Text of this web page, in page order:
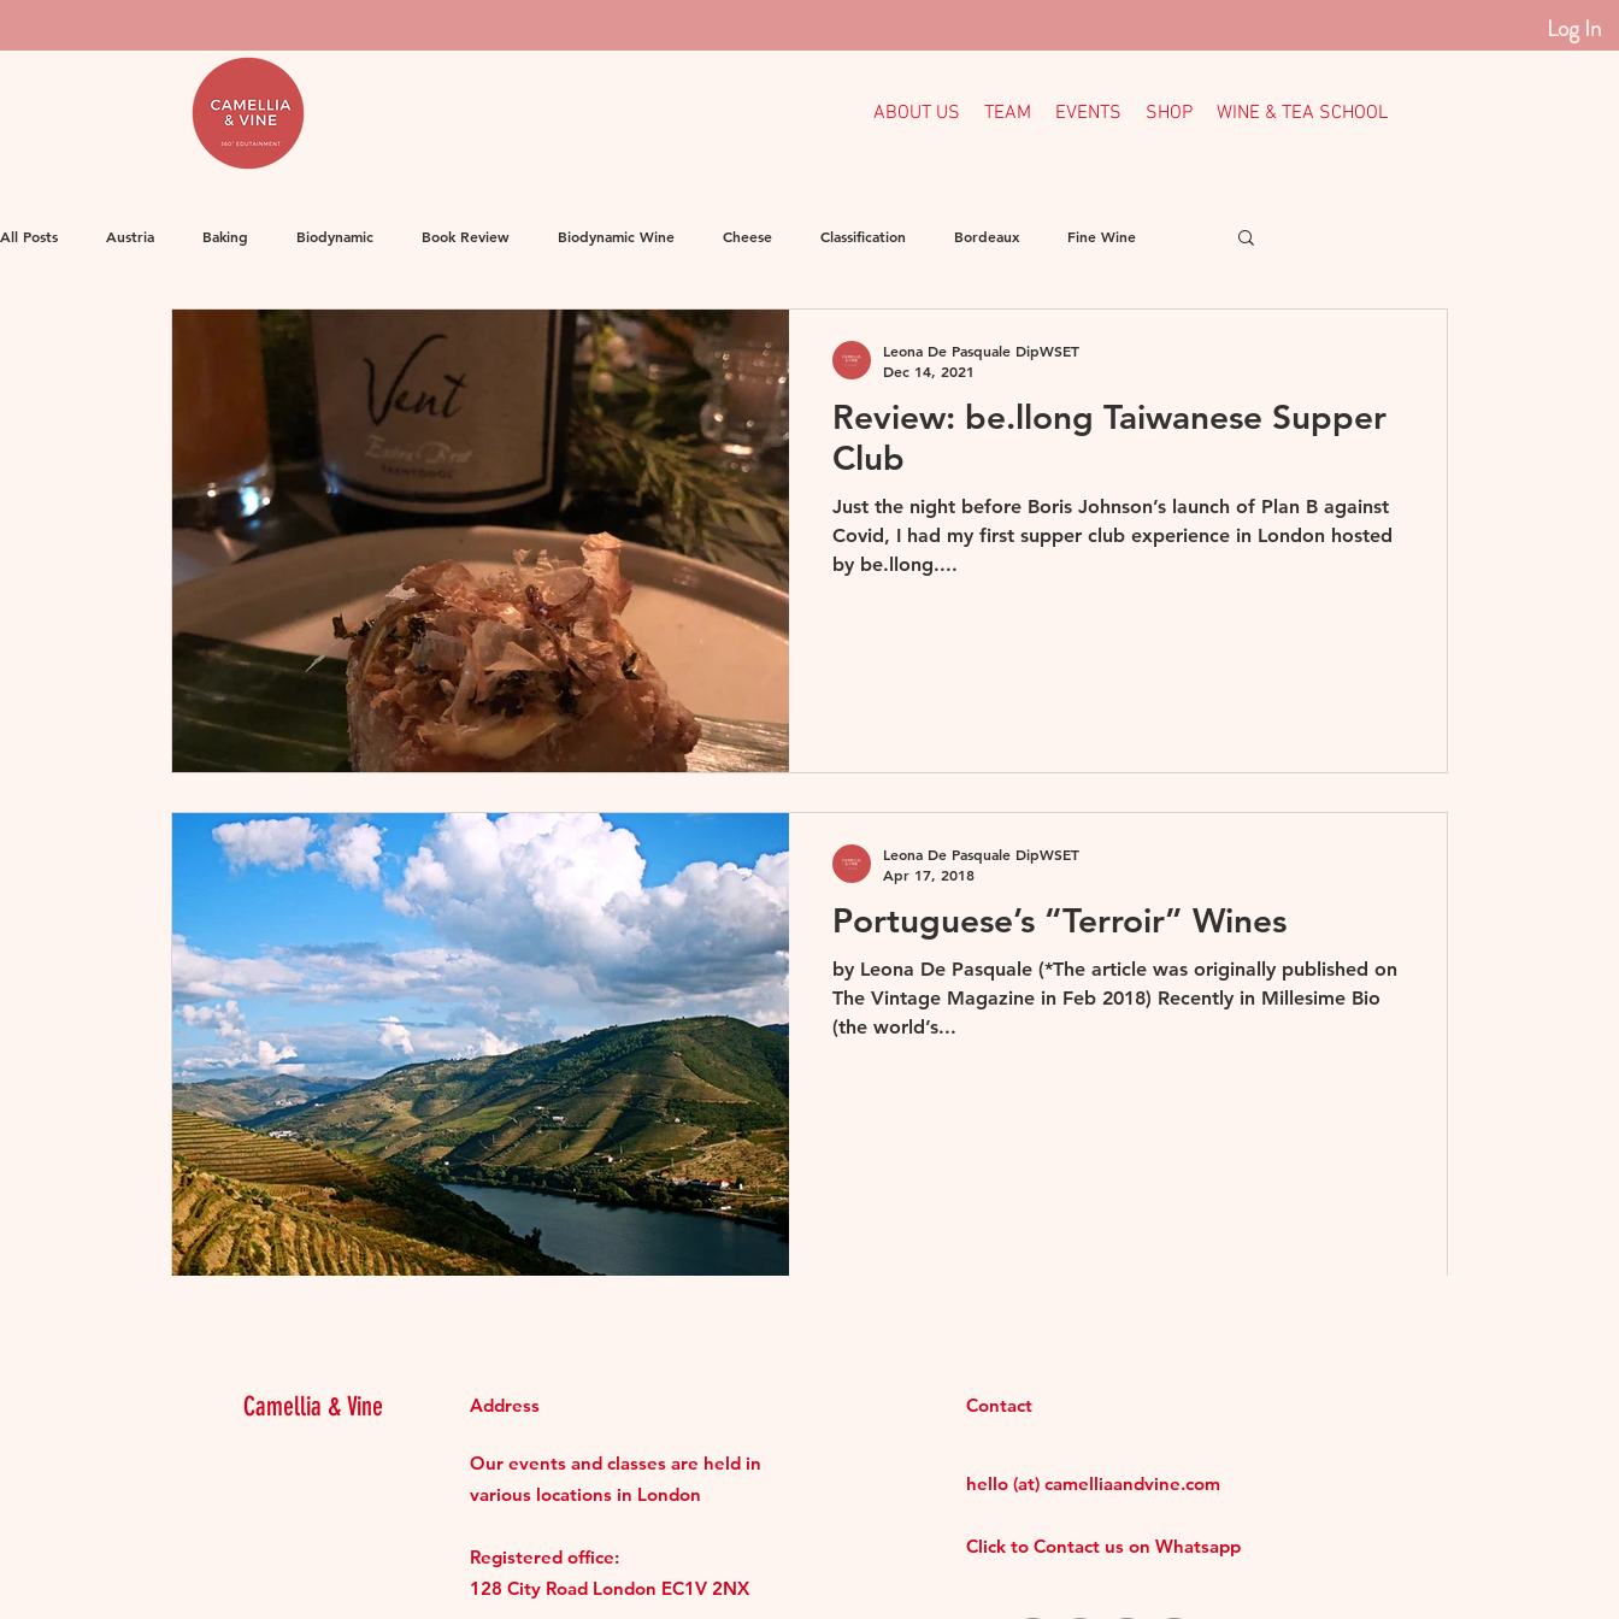
Log In
ABOUT US TEAM EVENTS SHOP WINE & TEA SCHOOL
All Posts Austria Baking Biodynamic Book Review Biodynamic Wine Cheese Classification Bordeaux Fine Wine
Herbicides Homemade Pasta Indigenous Grapes
Natural Wine Organic Organic Wine Others Portugal Spain South American Wine
Review: be.llong Taiwanese Supper
Club
Just the night before Boris Johnson’s launch of Plan B against
Covid, I had my first supper club experience in London hosted
by be.llong....
Leona De Pasquale DipWSET
Dec 14, 2021
Portuguese’s “Terroir” Wines
by Leona De Pasquale (*The article was originally published on
The Vintage Magazine in Feb 2018) Recently in Millesime Bio
(the world’s...
Leona De Pasquale DipWSET
Apr 17, 2018
Camellia & Vine Address
Our events and classes are held in
various locations in London
Registered office:
128 City Road London EC1V 2NX
Click to Contact us on Whatsapp
Contact
hello (at) camelliaandvine.com